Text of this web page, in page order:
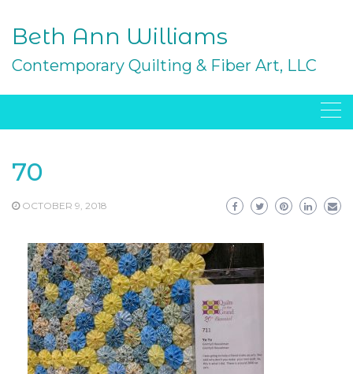
content
Beth Ann Williams
Contemporary Quilting & Fiber Art, LLC
70
OCTOBER 9, 2018